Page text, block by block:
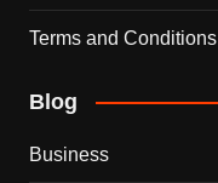
Terms and Conditions
Blog
Business